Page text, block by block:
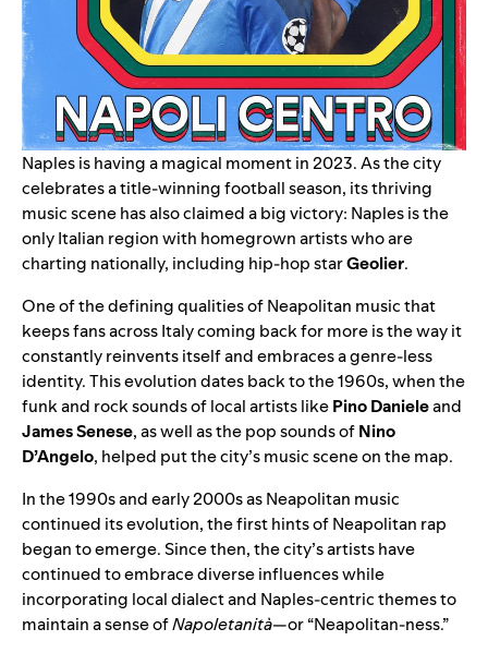
Naples is having a magical moment in 2023. As the city
celebrates a title-winning football season, its thriving
music scene has also claimed a big victory: Naples is the
only Italian region with homegrown artists who are
charting nationally, including hip-hop starGeolier.
One of the defining qualities of Neapolitan music that
keeps fans across Italy coming back for more is the way it
constantly reinvents itself and embraces a genre-less
identity. This evolution dates back to the 1960s, when the
funk and rock sounds of local artists likePino Danieleand
James Senese, as well as the pop sounds ofNino
D’Angelo, helped put the city’s music scene on the map.
In the 1990s and early 2000s as Neapolitan music
continued its evolution, the first hints of Neapolitan rap
began to emerge. Since then, the city’s artists have
continued to embrace diverse influences while
incorporating local dialect and Naples-centric themes to
maintain a sense ofNapoletanità—or “Neapolitan-ness.”